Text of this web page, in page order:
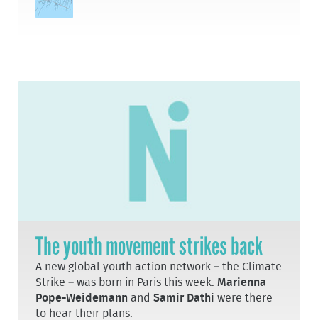
The youth movement strikes back
A new global youth action network – the Climate
Strike – was born in Paris this week.Marienna
Pope-Weidemann andSamir Dathi were there
to hear their plans.